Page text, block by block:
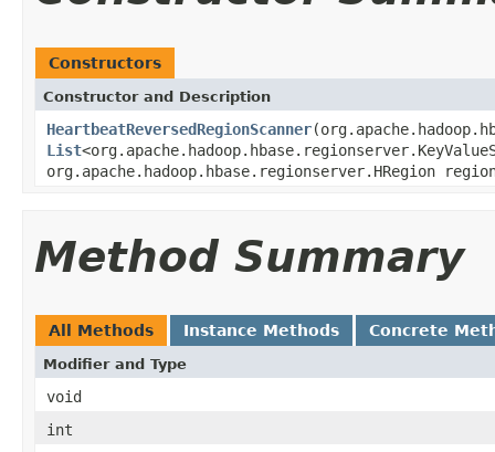
Constructors
Constructor and Description
HeartbeatReversedRegionScanner
List
org.apache.hadoop.hbase.regionserver.HRegion
Method Summary
All Methods Instance Methods Concrete
Modifier and Type
void
int